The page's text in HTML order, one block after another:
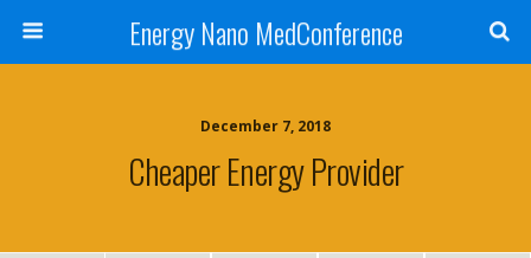
Energy Nano MedConference
December 7, 2018
Cheaper Energy Provider